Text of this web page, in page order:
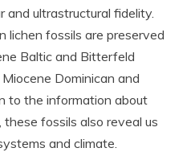
and ultrastructural fidelity.
lichen fossils are preserved
Baltic and Bitterfeld
Dominican and
to the information about
fossils also reveal us
and climate.